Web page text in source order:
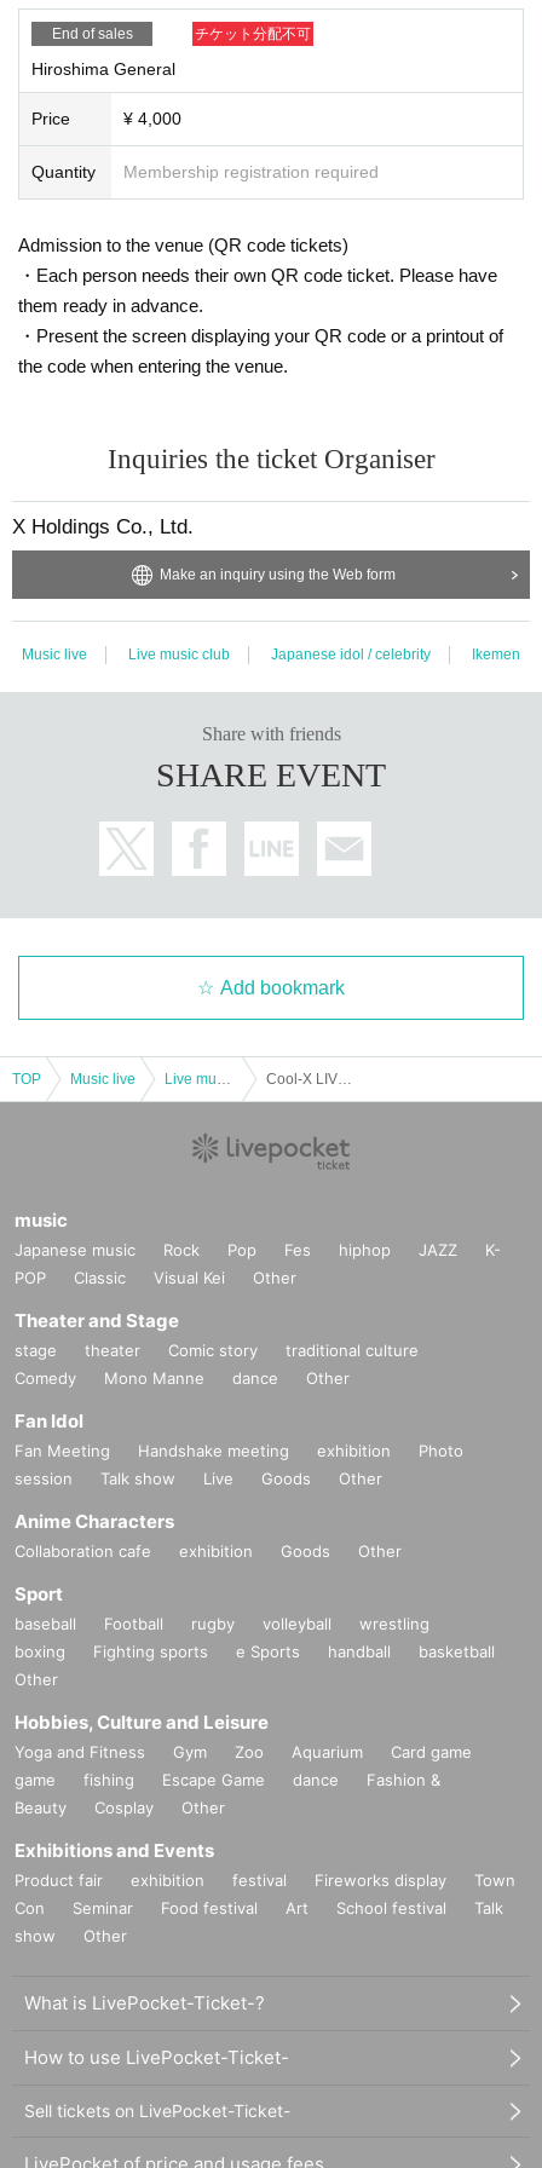
End of sales チケット分配不可
Hiroshima General
Price ¥ 4,000
Quantity Membership registration required
Admission to the venue (QR code tickets)
・Each person needs their own QR code ticket. Please have
them ready in advance.
・Present the screen displaying your QR code or a printout of
the code when entering the venue.
Inquiries the ticket Organiser
X Holdings Co., Ltd.
Make an inquiry using the Web form
Music live Live music club Japanese idol / celebrity Ikemen
Share with friends
SHARE EVENT
Add bookmark
TOP Music live
music
Japanese music Rock Pop Fes hiphop JAZZ
K-
POP
Classic Visual Kei Other
Theater and Stage
stage theater Comic story
traditional culture
Comedy
Mono Manne dance Other
Fan Idol
Fan Meeting Handshake meeting exhibition
Photo
session
Talk show Live Goods Other
Anime Characters
Collaboration cafe exhibition Goods Other
Sport
baseball Football rugby volleyball
wrestling
boxing
Fighting sports e Sports handball
basketball
Other
Hobbies, Culture and Leisure
Yoga and Fitness Gym Zoo Aquarium
Card game
game
fishing Escape Game dance
Fashion &
Beauty
Cosplay Other
Exhibitions and Events
Product fair exhibition festival Fireworks display
Town
Con
Seminar Food festival Art School festival
Talk
show
Other
What is LivePocket-Ticket-?
How to use LivePocket-Ticket-
Sell tickets on LivePocket-Ticket-
LivePocket of price and usage fees